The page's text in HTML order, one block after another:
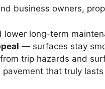
business owners,
lower long-term
— surfaces stay
from trip hazards and
pavement that truly lasts